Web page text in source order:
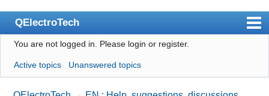
QElectroTech
Index
User list
Search
You are not logged in. Please login or register.
Active topics Unanswered topics